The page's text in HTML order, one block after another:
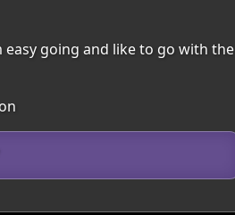
easy going and like to go with the